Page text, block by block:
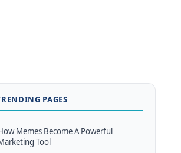
PAGES
Memes Become A Powerful
Tool